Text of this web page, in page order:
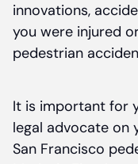
innovations,
you were injured
pedestrian
It is important for
legal advocate on
San Francisco